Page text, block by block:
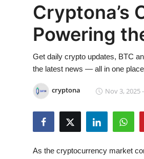
Contact
Privacy Policy
News Network
Submit Press Release
Guest Posting
Cryptona’s
Powering
Get daily crypto updates, BTC
the latest news — all in one place
cryptona Nov 3, 2025
As the cryptocurrency market